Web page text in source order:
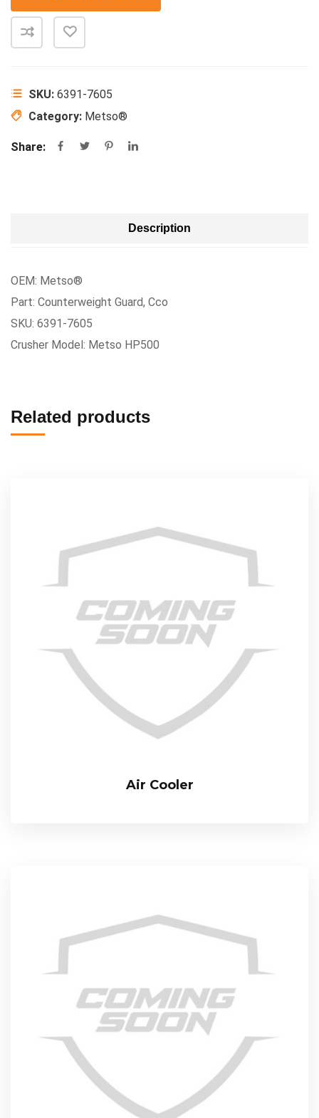
SKU: 6391-7605
Category: Metso®
Share:
Description
OEM: Metso®
Part: Counterweight Guard, Cco
SKU: 6391-7605
Crusher Model: Metso HP500
Related products
Air Cooler